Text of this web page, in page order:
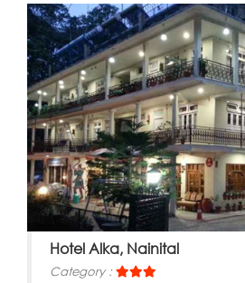
Hotel Alka, Nainital
Category :